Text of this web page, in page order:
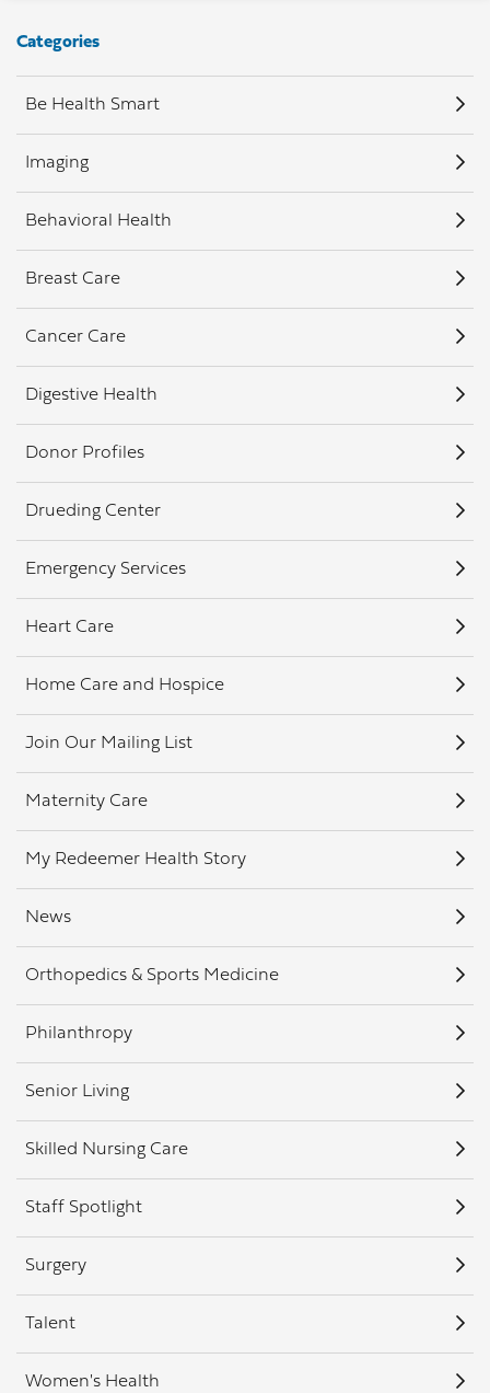
Categories
Be Health Smart
Imaging
Behavioral Health
Breast Care
Cancer Care
Digestive Health
Donor Profiles
Drueding Center
Emergency Services
Heart Care
Home Care and Hospice
Join Our Mailing List
Maternity Care
My Redeemer Health Story
News
Orthopedics & Sports Medicine
Philanthropy
Senior Living
Skilled Nursing Care
Staff Spotlight
Surgery
Talent
Women's Health